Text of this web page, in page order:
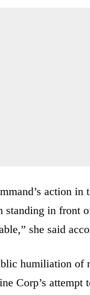
action
standing in front
she said
humiliation of
Corp’s